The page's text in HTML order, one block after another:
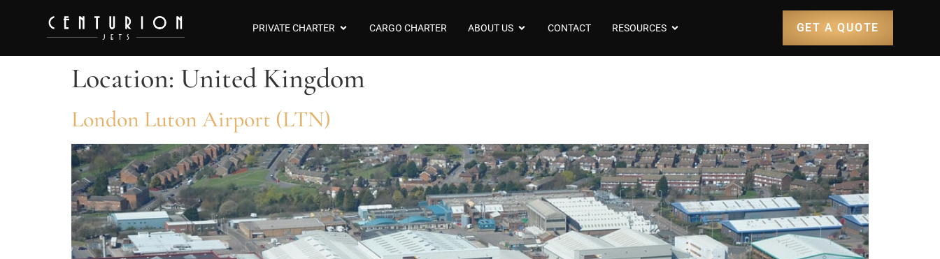
PRIVATE CHARTER CARGO CHARTER ABOUT US CONTACT RESOURCES GET A QUOTE
Location: United Kingdom
London Luton Airport (LTN)